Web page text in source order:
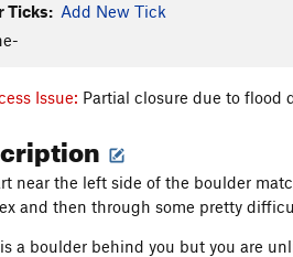
Ticks: Add New Tick
Issue: Partial closure due to flood
near the left side of the boulder
and then through some pretty
a boulder behind you but you are